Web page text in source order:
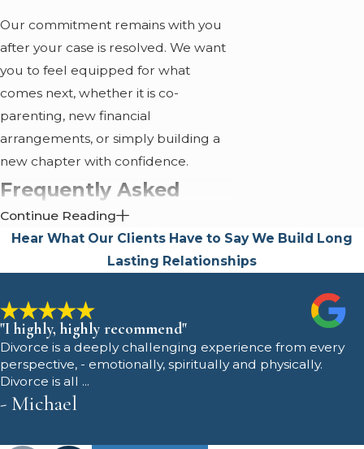
Our commitment remains with you
after your case is resolved. We want
you to feel equipped for what
comes next, whether it is co-
parenting, new financial
arrangements, or simply building a
new chapter with confidence.
Frequently Asked
Questions
How does your family
dealing with complex
custody issues?
We support clients with custody
Continue Reading
Hear What Our Clients Have to SayWe Build Long
Lasting Relationships
"I highly, highly recommend"
Divorce is a deeply challenging experience from every
perspective, - emotionally, spiritually and physically.
Divorce is all ...
- Michael